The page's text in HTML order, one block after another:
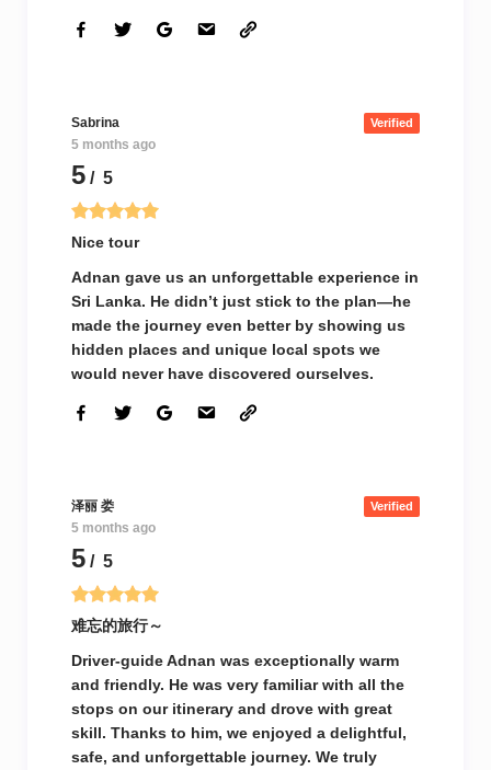
Sabrina Verified
5 months ago
5 / 5
Nice tour
Adnan gave us an unforgettable experience in
Sri Lanka. He didn’t just stick to the plan—he
made the journey even better by showing us
hidden places and unique local spots we
would never have discovered ourselves.
泽丽 娄 Verified
5 months ago
5 / 5
难忘的旅行～
Driver-guide Adnan was exceptionally warm
and friendly. He was very familiar with all the
stops on our itinerary and drove with great
skill. Thanks to him, we enjoyed a delightful,
safe, and unforgettable journey. We truly